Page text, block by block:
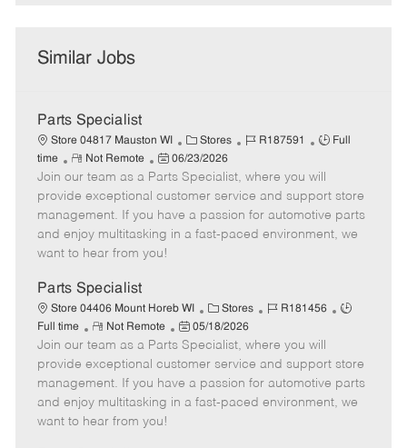
Similar Jobs
Parts Specialist
Store 04817 Mauston WI
C
a
t
e
g
o
Stores
J
b
I
d
R187591
J
b
T
y
p
Full
time
R
e
m
o
t
e
Not Remote
P
o
s
t
e
d
t
e
06/23/2026
Join our team as a Parts Specialist, where you will
provide exceptional customer service and support store
management. If you have a passion for automotive parts
and enjoy multitasking in a fast-paced environment, we
want to hear from you!
Parts Specialist
Store 04406 Mount Horeb WI
C
a
t
e
g
o
Stores
J
b
I
d
R181456
J
T
y
p
Full time
R
e
m
o
t
e
Not Remote
P
o
s
t
e
05/18/2026
Join our team as a Parts Specialist, where you will
provide exceptional customer service and support store
management. If you have a passion for automotive parts
and enjoy multitasking in a fast-paced environment, we
want to hear from you!